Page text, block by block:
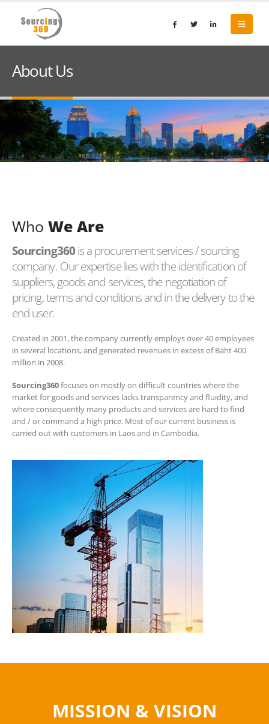
About Us
Who We Are
Sourcing360is a procurement services / sourcing
company. Our expertise lies with the identification of
suppliers, goods and services, the negotiation of
pricing, terms and conditions and in the delivery to the
end user.
Created in 2001, the company currently employs over 40 employees
in several locations, and generated revenues in excess of Baht 400
million in 2008.
Sourcing360focuses on mostly on difficult countries where the
market for goods and services lacks transparency and fluidity, and
where consequently many products and services are hard to find
and / or command a high price. Most of our current business is
carried out with customers in Laos and in Cambodia.
MISSION & VISION